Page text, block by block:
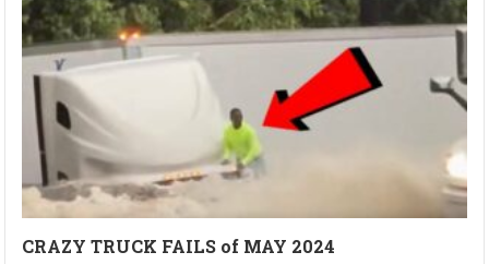
CRAZY TRUCK FAILS of MAY 2024